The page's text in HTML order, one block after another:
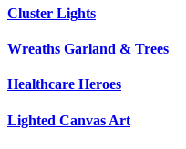
Cluster Lights
Wreaths Garland & Trees
Healthcare Heroes
Lighted Canvas Art